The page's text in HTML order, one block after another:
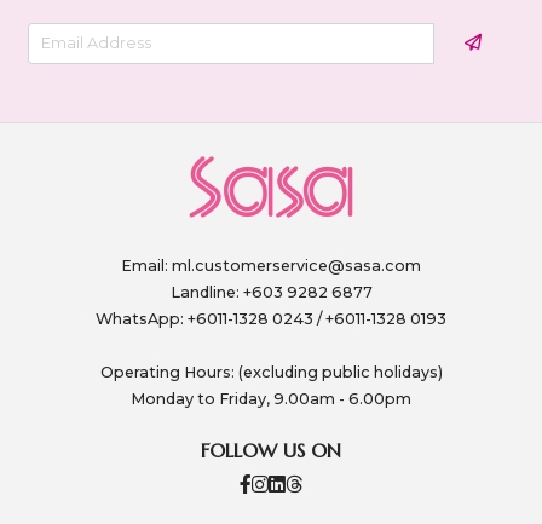
Email: ml.customerservice@sasa.com
Landline: +603 9282 6877
WhatsApp: +6011-1328 0243 / +6011-1328 0193
Operating Hours: (excluding public holidays)
Monday to Friday, 9.00am - 6.00pm
FOLLOW US ON